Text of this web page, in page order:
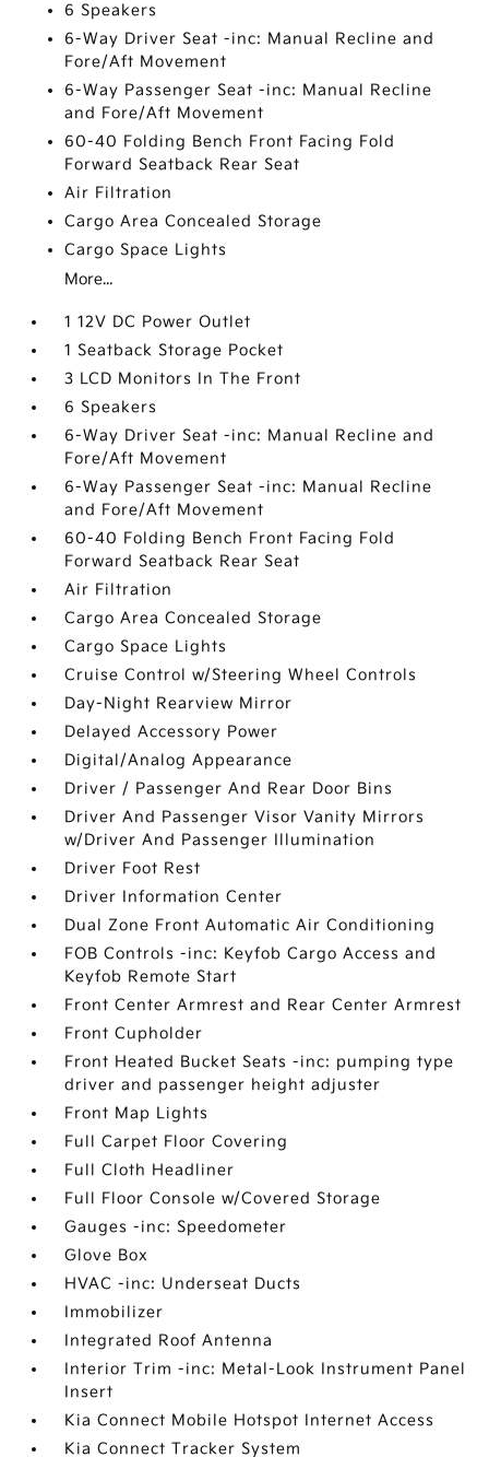
6 Speakers
6-Way Driver Seat -inc: Manual Recline and
Fore/Aft Movement
6-Way Passenger Seat -inc: Manual Recline
and Fore/Aft Movement
60-40 Folding Bench Front Facing Fold
Forward Seatback Rear Seat
Air Filtration
Cargo Area Concealed Storage
Cargo Space Lights
More...
1 12V DC Power Outlet
1 Seatback Storage Pocket
3 LCD Monitors In The Front
6 Speakers
6-Way Driver Seat -inc: Manual Recline and
Fore/Aft Movement
6-Way Passenger Seat -inc: Manual Recline
and Fore/Aft Movement
60-40 Folding Bench Front Facing Fold
Forward Seatback Rear Seat
Air Filtration
Cargo Area Concealed Storage
Cargo Space Lights
Cruise Control w/Steering Wheel Controls
Day-Night Rearview Mirror
Delayed Accessory Power
Digital/Analog Appearance
Driver / Passenger And Rear Door Bins
Driver And Passenger Visor Vanity Mirrors
w/Driver And Passenger Illumination
Driver Foot Rest
Driver Information Center
Dual Zone Front Automatic Air Conditioning
FOB Controls -inc: Keyfob Cargo Access and
Keyfob Remote Start
Front Center Armrest and Rear Center Armrest
Front Cupholder
Front Heated Bucket Seats -inc: pumping type
driver and passenger height adjuster
Front Map Lights
Full Carpet Floor Covering
Full Cloth Headliner
Full Floor Console w/Covered Storage
Gauges -inc: Speedometer
Glove Box
HVAC -inc: Underseat Ducts
Immobilizer
Integrated Roof Antenna
Interior Trim -inc: Metal-Look Instrument Panel
Insert
Kia Connect Mobile Hotspot Internet Access
Kia Connect Tracker System